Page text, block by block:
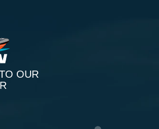
OUR